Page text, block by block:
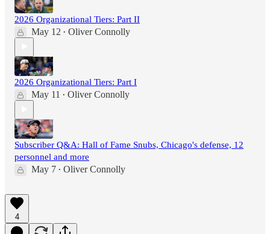
2026 Organizational Tiers: Part II
May 12 • Oliver Connolly
2026 Organizational Tiers: Part I
May 11 • Oliver Connolly
Subscriber Q&A: Hall of Fame Snubs, Chicago's defense, 12
personnel and more
May 7 • Oliver Connolly
4